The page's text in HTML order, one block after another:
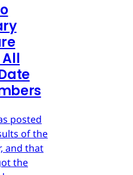
posted
of the
and that
the